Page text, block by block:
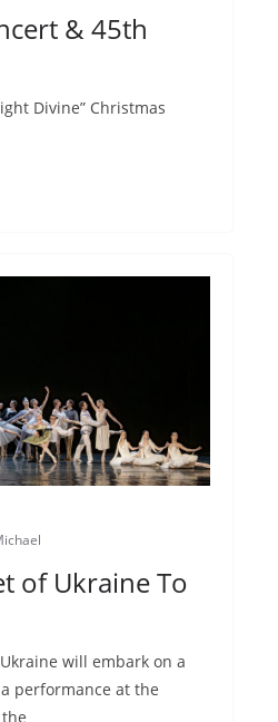
& 45th
Divine” Christmas
of Ukraine To
will embark on a
performance at the